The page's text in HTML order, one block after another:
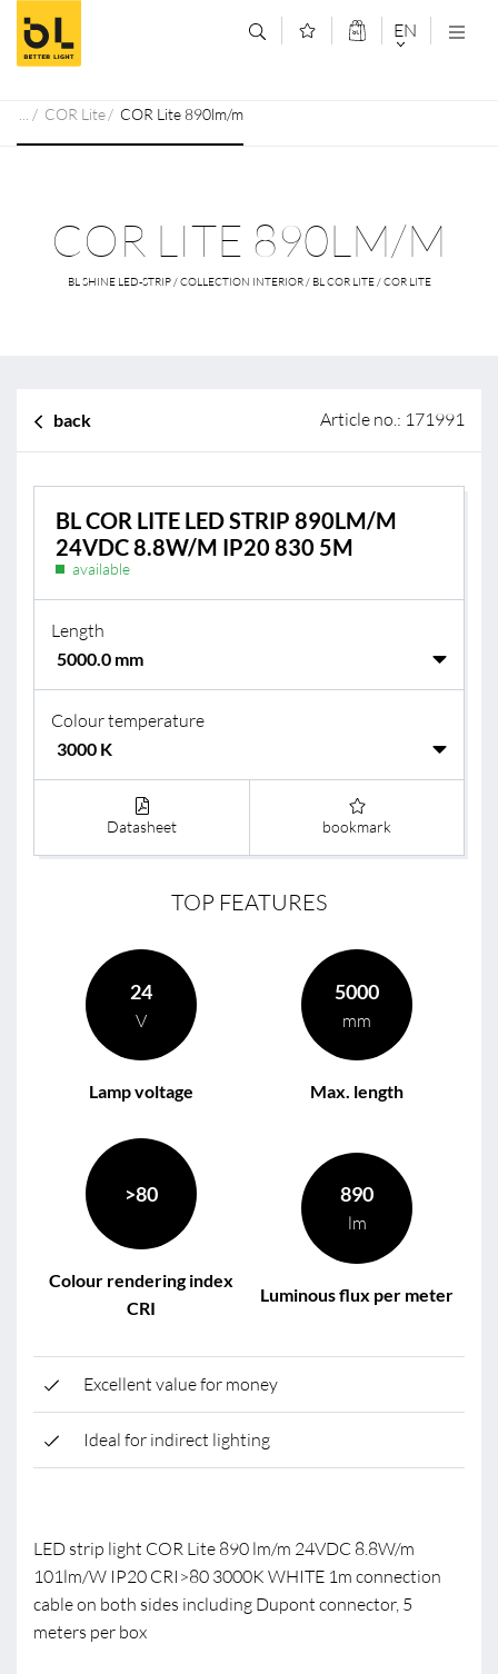
Jump to main content (Alt+0)
Jump to main menu (Alt+1) EN
COR Lite COR Lite 890lm/m
COR LITE 890LM/M
BL SHINE LED-STRIP / COLLECTION INTERIOR / BL COR LITE / COR LITE
back Article no.: 171991
BL COR LITE LED STRIP 890LM/M
24VDC 8.8W/M IP20 830 5M
available
Length
Colour temperature
Datasheet bookmark
TOP FEATURES
24
V
Lamp voltage
5000
mm
Max. length
>80
Colour rendering index
CRI
890
lm
Luminous flux per meter
Excellent value for money
Ideal for indirect lighting
LED strip light COR Lite 890 lm/m 24VDC 8.8W/m
101lm/W IP20 CRI>80 3000K WHITE 1m connection
cable on both sides including Dupont connector, 5
meters per box